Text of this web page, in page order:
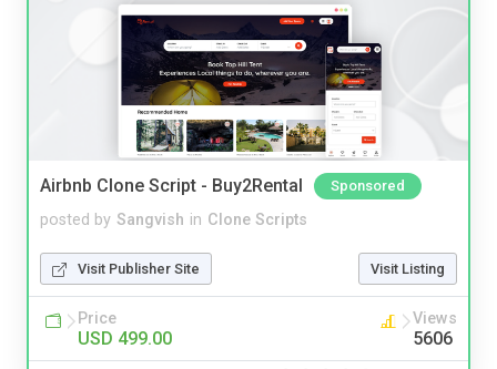
Airbnb Clone Script - Buy2Rental Sponsored
posted by Sangvish in Clone Scripts
Visit Publisher Site Visit Listing
Price
USD 499.00
Views
5606